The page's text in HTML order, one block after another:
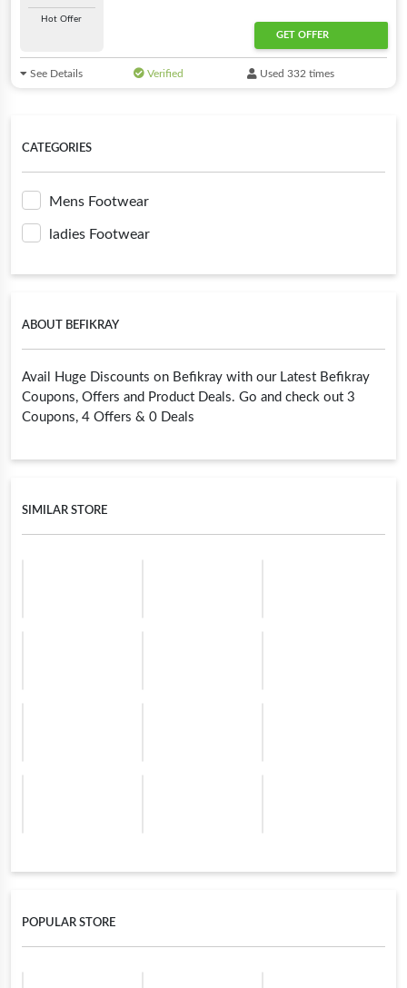
CATEGORIES
Mens Footwear
ladies Footwear
ABOUT BEFIKRAY
Avail Huge Discounts on Befikray with our Latest Befikray
Coupons, Offers and Product Deals. Go and check out 3
Coupons, 4 Offers & 0 Deals
SIMILAR STORE
POPULAR STORE
Hot Offer
GET OFFER
See Details Verified Used 332 times